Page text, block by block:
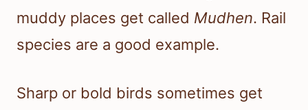
muddy places get called Mudhen. Rail
species are a good example.
Sharp or bold birds sometimes get